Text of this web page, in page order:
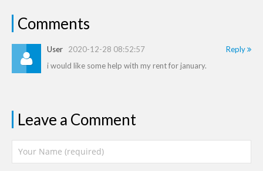
Comments
Reply
User 2020-12-28 08:52:57
i would like some help with my rent for january.
Leave a Comment